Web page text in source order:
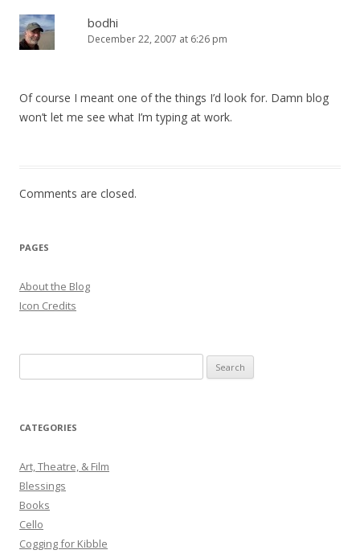
bodhi
December 22, 2007 at 6:26 pm
Of course I meant one of the things I’d look for. Damn blog
won’t let me see what I’m typing at work.
Comments are closed.
PAGES
About the Blog
Icon Credits
e
r
h
f
o
r
:
CATEGORIES
Art, Theatre, & Film
Blessings
Books
Cello
Cogging for Kibble